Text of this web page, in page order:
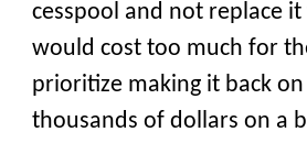
cesspool and not replace
would cost too much for
prioritize making it back
thousands of dollars on a